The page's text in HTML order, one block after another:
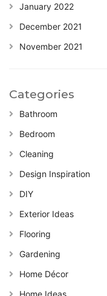
January 2022
December 2021
November 2021
Categories
Bathroom
Bedroom
Cleaning
Design Inspiration
DIY
Exterior Ideas
Flooring
Gardening
Home Décor
Home Ideas